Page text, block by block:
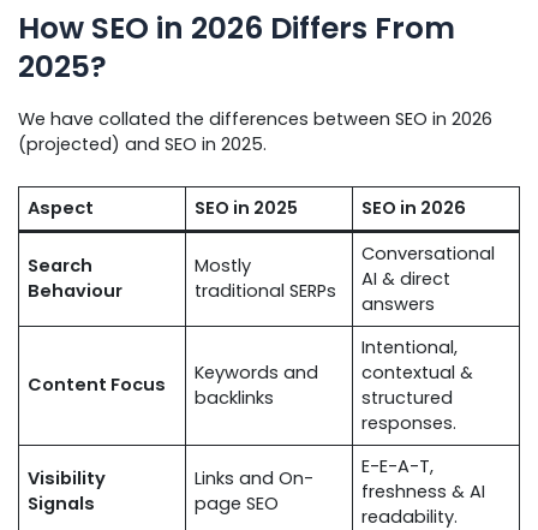
How SEO in 2026 Differs From
2025?
We have collated the differences between SEO in 2026
(projected) and SEO in 2025.
Aspect SEO in 2025 SEO in 2026
Search
Behaviour
Mostly
traditional SERPs
Conversational
AI & direct
answers
Content Focus
Keywords and
backlinks
Intentional,
contextual &
structured
responses.
Visibility
Signals
Links and On-
page SEO
E-E-A-T,
freshness & AI
readability.